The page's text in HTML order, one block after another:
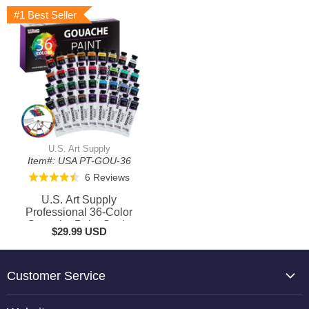
#1 Best Seller
U.S. Art Supply
Item#: USA PT-GOU-36
Rated
4.5
out
of
5
6 ReviewsBased
U.S. Art Supply
Professional 36-Color
Gouache Paint Set in
Large 18ml Tubes &
Color Mixing Wheel -
Artists, Students,
$29.99 USD
Customer Service